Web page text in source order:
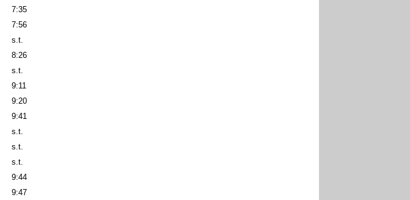
7:35
7:56
s.t.
8:26
s.t.
9:11
9:20
9:41
s.t.
s.t.
s.t.
9:44
9:47